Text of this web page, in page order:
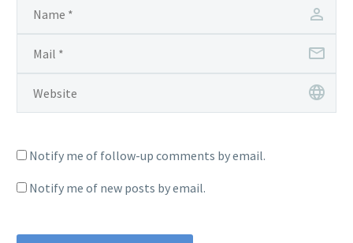
Notify me of follow-up comments by email.
Notify me of new posts by email.